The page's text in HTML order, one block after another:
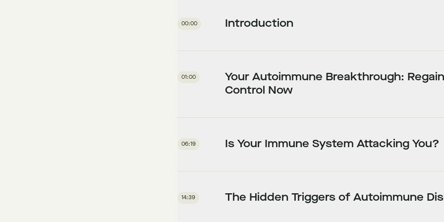
00:00 Introduction
01:00
Your Autoimmune Breakthrough: Regain
Control Now
06:19 Is Your Immune System Attacking You?
14:39 The Hidden Triggers of Autoimmune